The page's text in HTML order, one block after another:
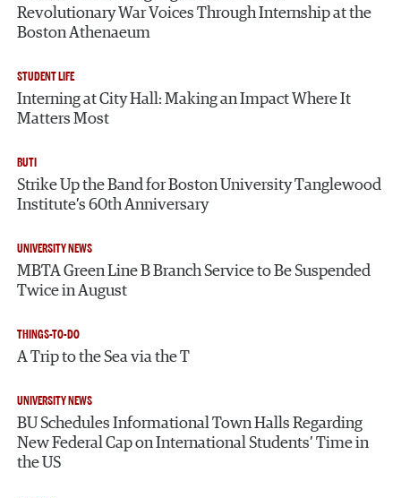
Revolutionary War Voices Through Internship at the
Boston Athenaeum
STUDENT LIFE
Interning at City Hall: Making an Impact Where It
Matters Most
BUTI
Strike Up the Band for Boston University Tanglewood
Institute’s 60th Anniversary
UNIVERSITY NEWS
MBTA Green Line B Branch Service to Be Suspended
Twice in August
THINGS-TO-DO
A Trip to the Sea via the T
UNIVERSITY NEWS
BU Schedules Informational Town Halls Regarding
New Federal Cap on International Students’ Time in
the US